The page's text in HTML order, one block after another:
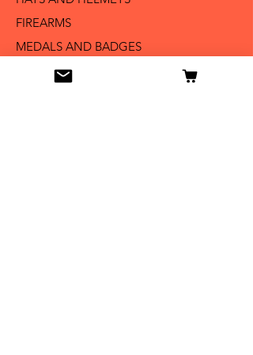
FIREARMS
MEDALS AND BADGES
BAYONETS